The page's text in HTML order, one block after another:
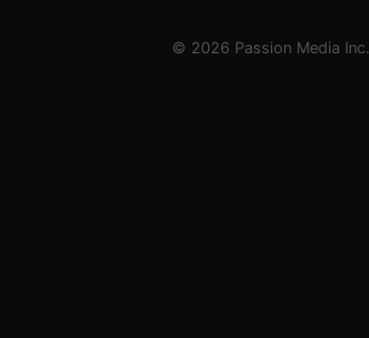
© 2026 Passion Media Inc.